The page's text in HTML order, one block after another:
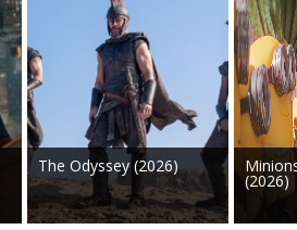
The Odyssey (2026)
(2026)